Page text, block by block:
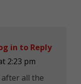
2:23 pm
after all the
in to Reply